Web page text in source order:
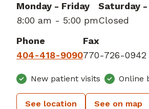
Monday - Friday
8:00 am - 5:00 pm
Saturday -
Closed
Phone
404-418-9090
Fax
770-726-0942
New patient visits Online
See location See on map